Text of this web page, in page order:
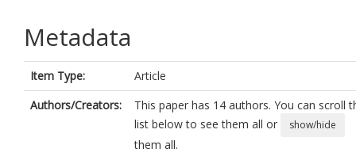
Metadata
Item Type:
Article
Authors/Creators:
This paper has 14 authors. You can scroll
list below to see them all or
show/hide
them all.